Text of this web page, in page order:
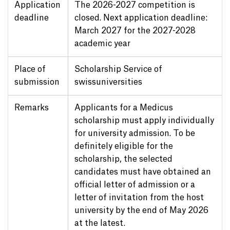
Application
deadline
The 2026-2027 competition is
closed. Next application deadline:
March 2027 for the 2027-2028
academic year
Place of
submission
Scholarship Service of
swissuniversities
Remarks
Applicants for a Medicus
scholarship must apply individually
for university admission. To be
definitely eligible for the
scholarship, the selected
candidates must have obtained an
official letter of admission or a
letter of invitation from the host
university by the end of May 2026
at the latest.